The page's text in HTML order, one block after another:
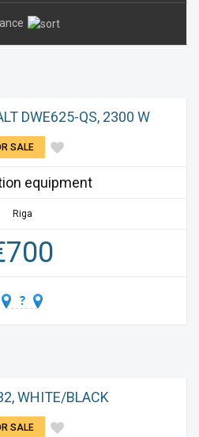
DWE625-QS, 2300 W
SALE
equipment
Riga
700
WHITE/BLACK
SALE